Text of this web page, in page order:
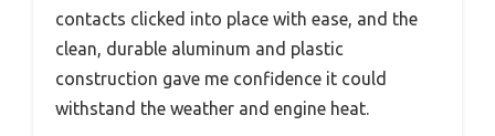
contacts clicked into place with ease, and the
clean, durable aluminum and plastic
construction gave me confidence it could
withstand the weather and engine heat.